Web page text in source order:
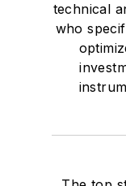
technical
who